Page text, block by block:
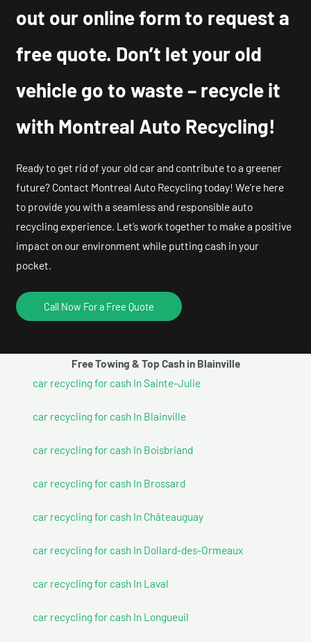
out our online form to request a
free quote. Don’t let your old
vehicle go to waste – recycle it
with Montreal Auto Recycling!
Ready to get rid of your old car and contribute to a greener
future? Contact Montreal Auto Recycling today! We’re here
to provide you with a seamless and responsible auto
recycling experience. Let’s work together to make a positive
impact on our environment while putting cash in your
pocket.
Call Now For a Free Quote
Free Towing & Top Cash in Blainville
car recycling for cash In Sainte-Julie
car recycling for cash In Blainville
car recycling for cash In Boisbriand
car recycling for cash In Brossard
car recycling for cash In Châteauguay
car recycling for cash In Dollard-des-Ormeaux
car recycling for cash In Laval
car recycling for cash In Longueuil